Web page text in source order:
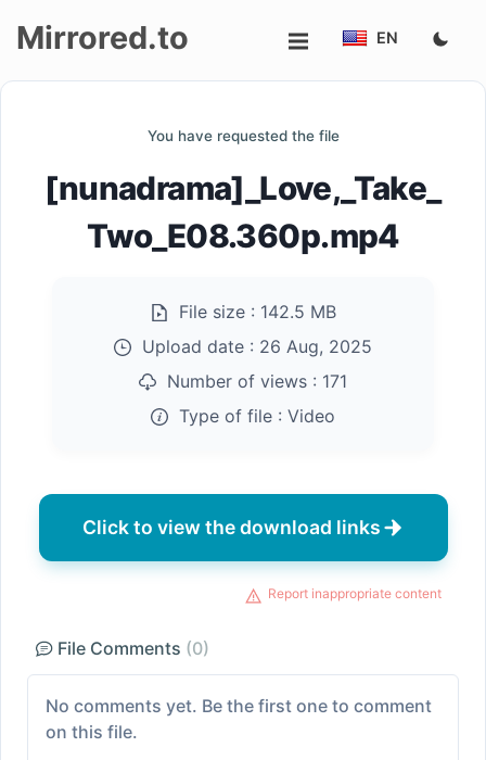
Mirrored.to EN
You have requested the file
[nunadrama]_Love,_Take_
Two_E08.360p.mp4
File size : 142.5 MB
Upload date : 26 Aug, 2025
Number of views : 171
Type of file : Video
Click to view the download links
Report inappropriate content
File Comments (0)
No comments yet. Be the first one to comment
on this file.